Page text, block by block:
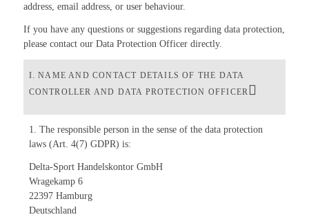
address, email address, or user behaviour.
If you have any questions or suggestions regarding data protection,
please contact our Data Protection Officer directly.
I. NAME AND CONTACT DETAILS OF THE DATA
CONTROLLER AND DATA PROTECTION OFFICER
1. The responsible person in the sense of the data protection
laws (Art. 4(7) GDPR) is:
Delta-Sport Handelskontor GmbH
Wragekamp 6
22397 Hamburg
Deutschland